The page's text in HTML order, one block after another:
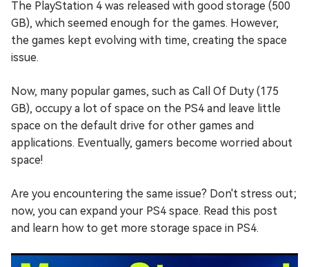
The PlayStation 4 was released with good storage (500
GB), which seemed enough for the games. However,
the games kept evolving with time, creating the space
issue.
Now, many popular games, such as Call Of Duty (175
GB), occupy a lot of space on the PS4 and leave little
space on the default drive for other games and
applications. Eventually, gamers become worried about
space!
Are you encountering the same issue? Don't stress out;
now, you can expand your PS4 space. Read this post
and learn how to get more storage space in PS4.